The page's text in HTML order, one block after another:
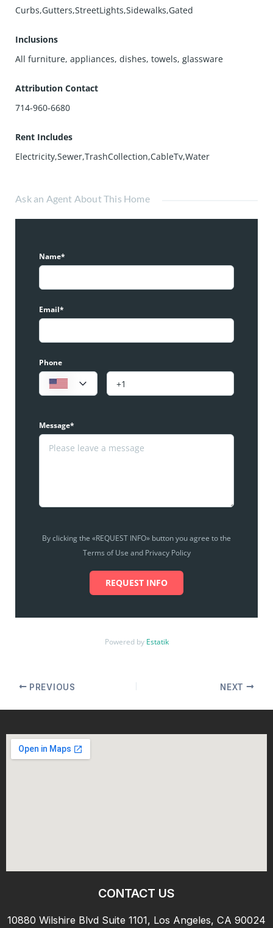
Curbs,Gutters,StreetLights,Sidewalks,Gated
Inclusions
All furniture, appliances, dishes, towels, glassware
Attribution Contact
714-960-6680
Rent Includes
Electricity,Sewer,TrashCollection,CableTv,Water
Ask an Agent About This Home
Name*
Email*
Phone
Message*
By clicking the «REQUEST INFO» button you agree to the
Terms of Use and Privacy Policy
REQUEST INFO
Powered by Estatik
PREVIOUS NEXT
CONTACT US
10880 Wilshire Blvd Suite 1101, Los Angeles, CA 90024